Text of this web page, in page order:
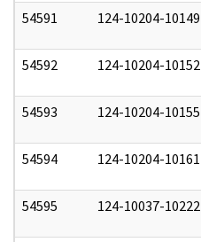
54591 124-10204-10149
54592 124-10204-10152
54593 124-10204-10155
54594 124-10204-10161
54595 124-10037-10222